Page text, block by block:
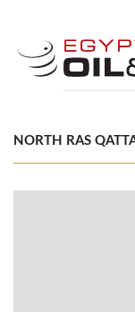
NORTH RAS